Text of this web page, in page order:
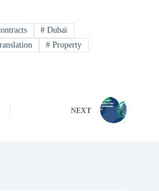
# Dubai
# Property
NEXT